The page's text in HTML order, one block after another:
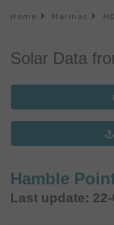
Home Marinas
Solar Data
Hamble
Last update: